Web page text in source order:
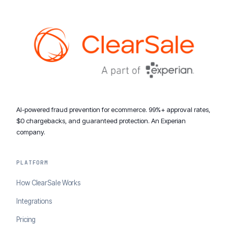
AI-powered fraud prevention for ecommerce. 99%+ approval rates,
$0 chargebacks, and guaranteed protection. An Experian
company.
PLATFORM
How ClearSale Works
Integrations
Pricing